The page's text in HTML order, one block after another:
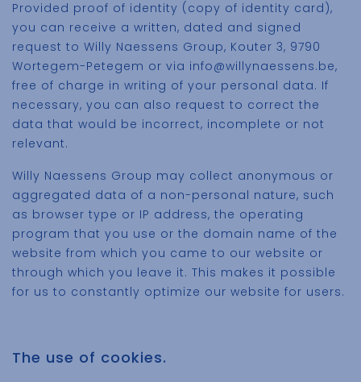
Provided proof of identity (copy of identity card),
you can receive a written, dated and signed
request to Willy Naessens Group, Kouter 3, 9790
Wortegem-Petegem or via info@willynaessens.be,
free of charge in writing of your personal data. If
necessary, you can also request to correct the
data that would be incorrect, incomplete or not
relevant.
Willy Naessens Group may collect anonymous or
aggregated data of a non-personal nature, such
as browser type or IP address, the operating
program that you use or the domain name of the
website from which you came to our website or
through which you leave it. This makes it possible
for us to constantly optimize our website for users.
The use of cookies.